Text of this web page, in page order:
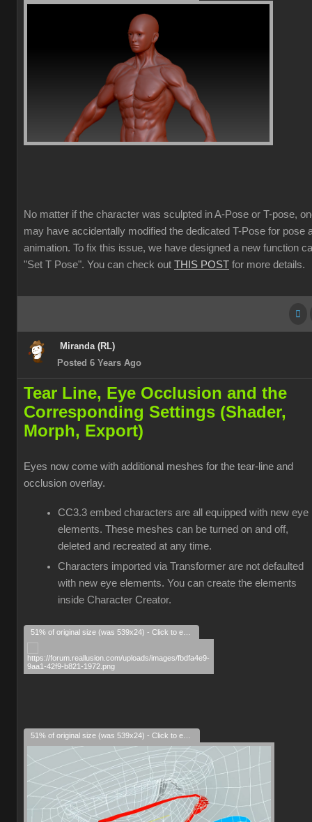
No matter if the character was sculpted in A-Pose or T-pose,
may have accidentally modified the dedicated T-Pose for pose
animation. To fix this issue, we have designed a new function
"Set T Pose". You can check out THIS POST for more details.
Miranda (RL)
Posted 6 Years Ago
Tear Line, Eye Occlusion and the
Corresponding Settings (Shader,
Morph, Export)
Eyes now come with additional meshes for the tear-line and
occlusion overlay.
CC3.3 embed characters are all equipped with new eye
elements. These meshes can be turned on and off,
deleted and recreated at any time.
Characters imported via Transformer are not defaulted
with new eye elements. You can create the elements
inside Character Creator.